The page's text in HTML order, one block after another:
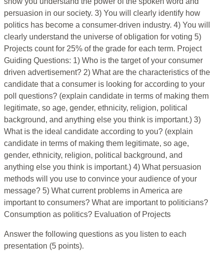
persuasion in our society. 3) You will clearly identify how
politics has become a consumer-driven industry. 4) You will
clearly understand the universe of obligation for voting 5)
Projects count for 25% of the grade for each term. Project
Guiding Questions: 1) Who is the target of your consumer
driven advertisement? 2) What are the characteristics of the
candidate that a consumer is looking for according to your
poll questions? (explain candidate in terms of making them
legitimate, so age, gender, ethnicity, religion, political
background, and anything else you think is important.) 3)
What is the ideal candidate according to you? (explain
candidate in terms of making them legitimate, so age,
gender, ethnicity, religion, political background, and
anything else you think is important.) 4) What persuasion
methods will you use to convince your audience of your
message? 5) What current problems in America are
important to consumers? What are important to politicians?
Consumption as politics? Evaluation of Projects
Answer the following questions as you listen to each
presentation (5 points).